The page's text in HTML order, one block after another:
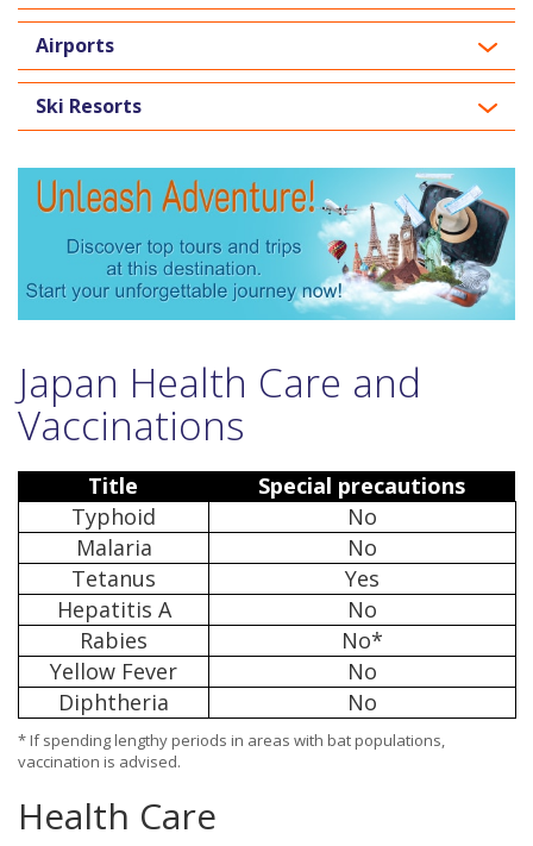
Airports
Ski Resorts
Japan Health Care and
Vaccinations
Title
Special precautions
Typhoid
No
Malaria
No
Tetanus
Yes
Hepatitis A
No
Rabies
No*
Yellow Fever
No
Diphtheria
No
* If spending lengthy periods in areas with bat populations,
vaccination is advised.
Health Care